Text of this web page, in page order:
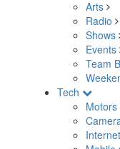
Arts
Radio
Shows
Events
Team
Tech
Motors
Internet